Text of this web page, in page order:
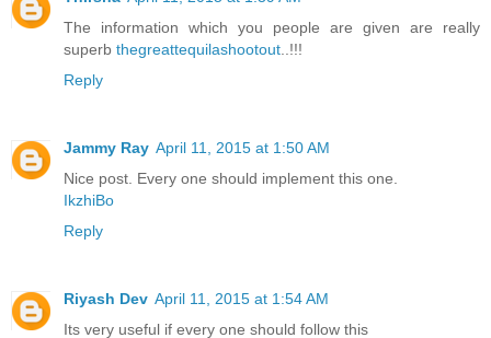
The information which you people are given are really
superb thegreattequilashootout ..!!!
Reply
Jammy Ray April 11, 2015 at 1:50 AM
Nice post. Every one should implement this one.
IkzhiBo
Reply
Riyash Dev April 11, 2015 at 1:54 AM
Its very useful if every one should follow this